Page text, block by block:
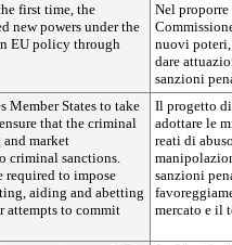
first time, the
new powers under the
EU policy through
Nel
nuovi
dare
sanzioni
Member States to take
that the criminal
market
criminal sanctions.
required to impose
aiding and abetting
attempts to commit
Il progetto
adottare le
reati di
sanzioni
mercato e il